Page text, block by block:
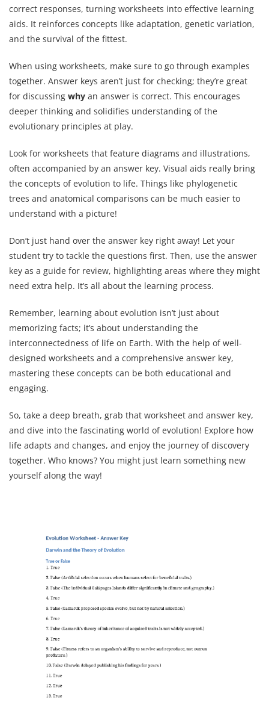
correct responses, turning worksheets into effective learning
aids. It reinforces concepts like adaptation, genetic variation,
and the survival of the fittest.
When using worksheets, make sure to go through examples
together. Answer keys aren’t just for checking; they’re great
for discussing why an answer is correct. This encourages
deeper thinking and solidifies understanding of the
evolutionary principles at play.
Look for worksheets that feature diagrams and illustrations,
often accompanied by an answer key. Visual aids really bring
the concepts of evolution to life. Things like phylogenetic
trees and anatomical comparisons can be much easier to
understand with a picture!
Don’t just hand over the answer key right away! Let your
student try to tackle the questions first. Then, use the answer
key as a guide for review, highlighting areas where they might
need extra help. It’s all about the learning process.
Remember, learning about evolution isn’t just about
memorizing facts; it’s about understanding the
interconnectedness of life on Earth. With the help of well-
designed worksheets and a comprehensive answer key,
mastering these concepts can be both educational and
engaging.
So, take a deep breath, grab that worksheet and answer key,
and dive into the fascinating world of evolution! Explore how
life adapts and changes, and enjoy the journey of discovery
together. Who knows? You might just learn something new
yourself along the way!